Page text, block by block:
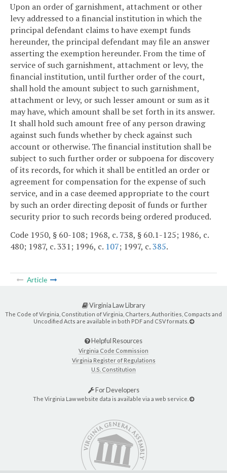
Upon an order of garnishment, attachment or other
levy addressed to a financial institution in which the
principal defendant claims to have exempt funds
hereunder, the principal defendant may file an answer
asserting the exemption hereunder. From the time of
service of such garnishment, attachment or levy, the
financial institution, until further order of the court,
shall hold the amount subject to such garnishment,
attachment or levy, or such lesser amount or sum as it
may have, which amount shall be set forth in its answer.
It shall hold such amount free of any person drawing
against such funds whether by check against such
account or otherwise. The financial institution shall be
subject to such further order or subpoena for discovery
of its records, for which it shall be entitled an order or
agreement for compensation for the expense of such
service, and in a case deemed appropriate to the court
by such an order directing deposit of funds or further
security prior to such records being ordered produced.
Code 1950, § 60-108; 1968, c. 738, § 60.1-125; 1986, c.
480; 1987, c. 331; 1996, c. 107; 1997, c.385.
Article
Virginia Law Library
The Code of Virginia, Constitution of Virginia, Charters, Authorities, Compacts and
Uncodified Acts are available in both PDF and CSV formats.
Helpful Resources
Virginia Code Commission
Virginia Register of Regulations
U.S. Constitution
For Developers
The Virginia Law website data is available via a web service.